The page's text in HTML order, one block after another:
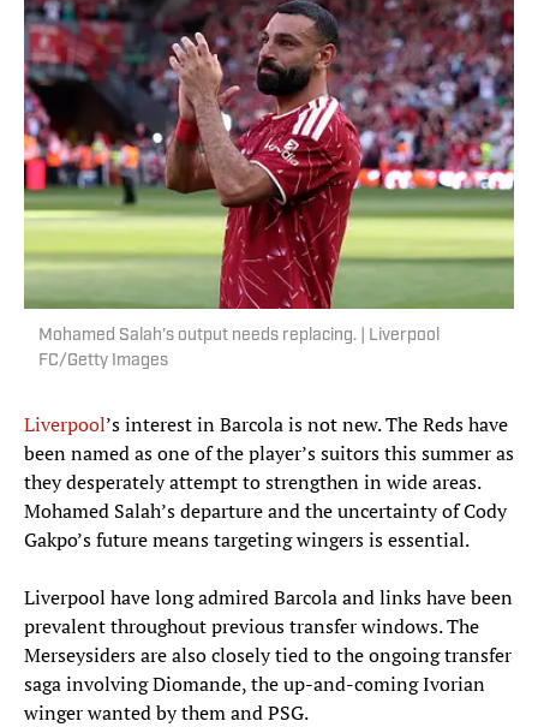
Mohamed Salah’s output needs replacing. | Liverpool
FC/Getty Images
Liverpool’s interest in Barcola is not new. The Reds have
been named as one of the player’s suitors this summer as
they desperately attempt to strengthen in wide areas.
Mohamed Salah’s departure and the uncertainty of Cody
Gakpo’s future means targeting wingers is essential.
Liverpool have long admired Barcola and links have been
prevalent throughout previous transfer windows. The
Merseysiders are also closely tied to the ongoing transfer
saga involving Diomande, the up-and-coming Ivorian
winger wanted by them and PSG.